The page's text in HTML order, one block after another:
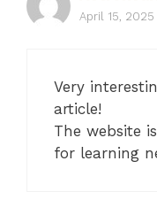
April 15,
Very
article!
The website
for learning